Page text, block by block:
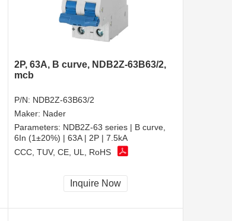
2P, 63A, B curve, NDB2Z-63B63/2,
mcb
P/N: NDB2Z-63B63/2
Maker: Nader
Parameters: NDB2Z-63 series | B curve,
6In (1±20%) | 63A | 2P | 7.5kA
CCC, TUV, CE, UL, RoHS
Inquire Now